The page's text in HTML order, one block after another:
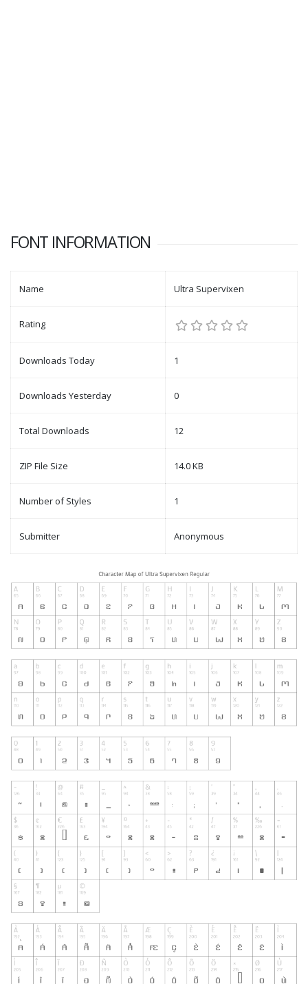
FONT INFORMATION
Name Ultra Supervixen
Rating
Downloads Today 1
Downloads Yesterday 0
Total Downloads 12
ZIP File Size 14.0 KB
Number of Styles 1
Submitter Anonymous